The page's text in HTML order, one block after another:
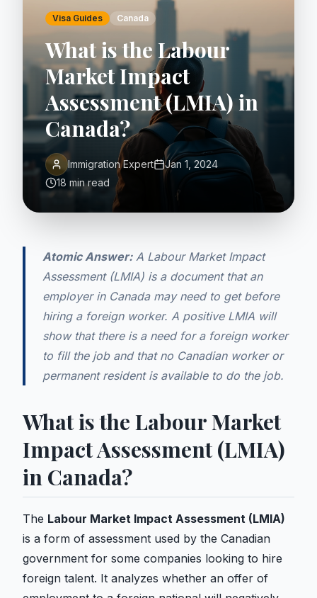
Visa Guides Canada
What is the Labour
Market Impact
Assessment (LMIA) in
Canada?
Immigration Expert
Jan 1, 2024
18 min read
Atomic Answer:A Labour Market Impact
Assessment (LMIA) is a document that an
employer in Canada may need to get before
hiring a foreign worker. A positive LMIA will
show that there is a need for a foreign worker
to fill the job and that no Canadian worker or
permanent resident is available to do the job.
What is the Labour Market
Impact Assessment (LMIA)
in Canada?
The Labour Market Impact Assessment (LMIA)
is a form of assessment used by the Canadian
government for some companies looking to hire
foreign talent. It analyzes whether an offer of